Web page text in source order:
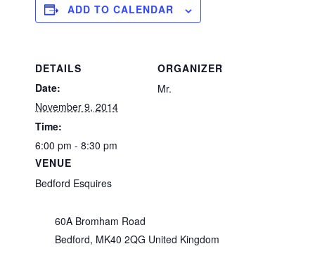
ADD TO CALENDAR
DETAILS
Date:
November 9, 2014
Time:
6:00 pm - 8:30 pm
VENUE
Bedford Esquires
60A Bromham Road
Bedford, MK40 2QG United Kingdom
ORGANIZER
Mr.